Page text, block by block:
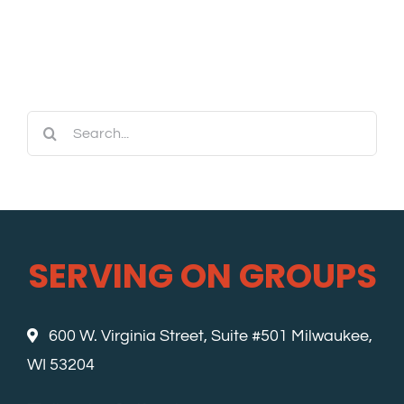
Search
for:
SERVING ON GROUPS
600 W. Virginia Street, Suite #501 Milwaukee,
WI 53204